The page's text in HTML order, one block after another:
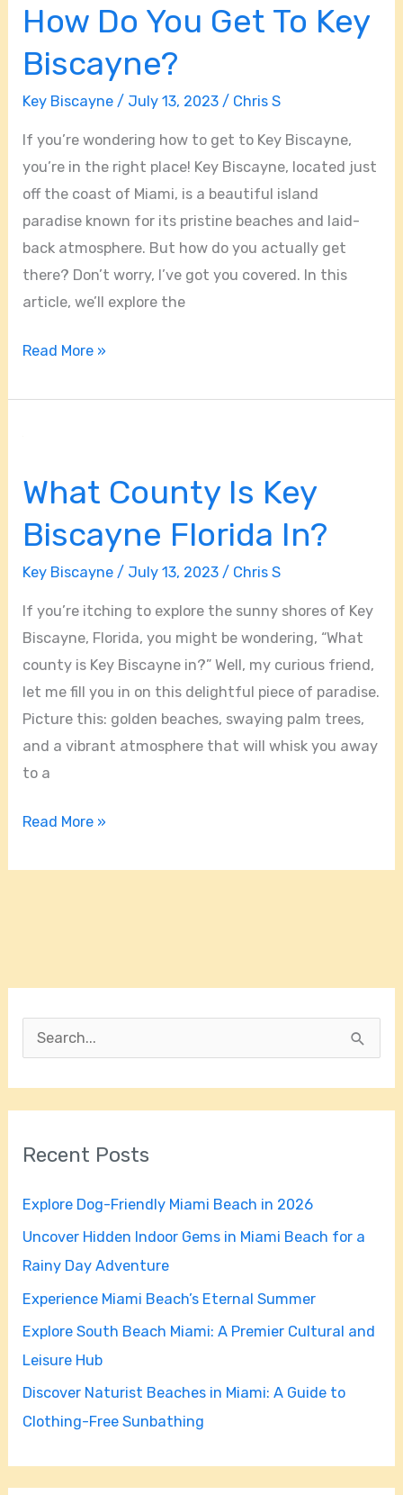
How Do You Get To Key
Biscayne?
Key Biscayne / July 13, 2023/ Chris S
If you’re wondering how to get to Key Biscayne,
you’re in the right place! Key Biscayne, located just
off the coast of Miami, is a beautiful island
paradise known for its pristine beaches and laid-
back atmosphere. But how do you actually get
there? Don’t worry, I’ve got you covered. In this
article, we’ll explore the
Read More »
What County Is Key
Biscayne Florida In?
Key Biscayne / July 13, 2023/ Chris S
If you’re itching to explore the sunny shores of Key
Biscayne, Florida, you might be wondering, “What
county is Key Biscayne in?” Well, my curious friend,
let me fill you in on this delightful piece of paradise.
Picture this: golden beaches, swaying palm trees,
and a vibrant atmosphere that will whisk you away
to a
Is
Biscayne
Florida
Read More »
c
o
r
:
Recent Posts
Explore Dog-Friendly Miami Beach in 2026
Uncover Hidden Indoor Gems in Miami Beach for a
Rainy Day Adventure
Experience Miami Beach’s Eternal Summer
Explore South Beach Miami: A Premier Cultural and
Leisure Hub
Discover Naturist Beaches in Miami: A Guide to
Clothing-Free Sunbathing